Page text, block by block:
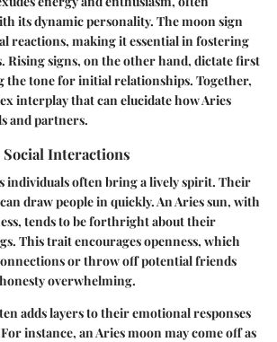
its dynamic personality. The moon sign
reactions, making it essential in fostering
Rising signs, on the other hand, dictate first
the tone for initial relationships. Together,
interplay that can elucidate how Aries
and partners.
Interactions
individuals often bring a lively spirit. Their
draw people in quickly. An Aries sun, with
tends to be forthright about their
This trait encourages openness, which
or throw off potential friends
overwhelming.
adds layers to their emotional responses
instance, an Aries moon may come off as